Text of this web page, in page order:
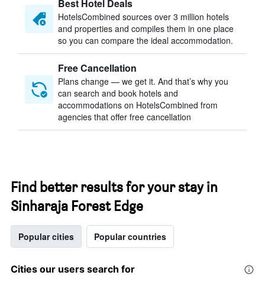
Best Hotel Deals
HotelsCombined sources over 3 million hotels
and properties and compiles them in one place
so you can compare the ideal accommodation.
Free Cancellation
Plans change — we get it. And that’s why you
can search and book hotels and
accommodations on HotelsCombined from
agencies that offer free cancellation
Find better results for your stay in
Sinharaja Forest Edge
Popular cities Popular countries
Cities our users search for